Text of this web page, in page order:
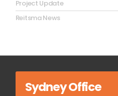
Project Update
Reitsma News
Sydney Office